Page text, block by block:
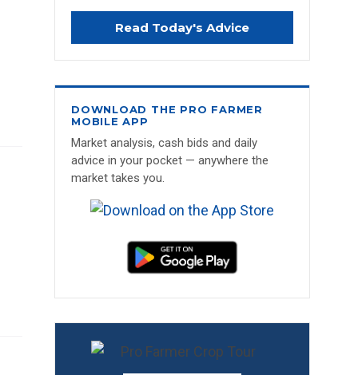
Read Today's Advice
DOWNLOAD THE PRO FARMER
MOBILE APP
Market analysis, cash bids and daily
advice in your pocket — anywhere the
market takes you.